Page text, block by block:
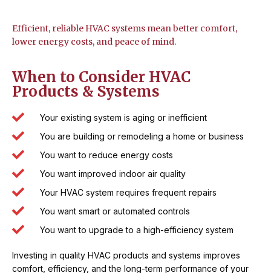
Efficient, reliable HVAC systems mean better comfort,
lower energy costs, and peace of mind.
When to Consider HVAC
Products & Systems
Your existing system is aging or inefficient
You are building or remodeling a home or business
You want to reduce energy costs
You want improved indoor air quality
Your HVAC system requires frequent repairs
You want smart or automated controls
You want to upgrade to a high-efficiency system
Investing in quality HVAC products and systems improves
comfort, efficiency, and the long-term performance of your